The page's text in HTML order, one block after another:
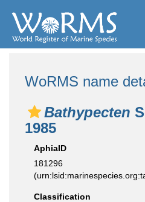
WoRMS name
Bathypecten
1985
AphiaID
181296
Classification